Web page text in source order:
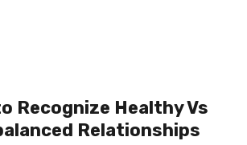
Recognize Healthy Vs
Relationships